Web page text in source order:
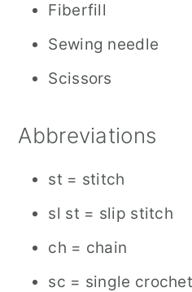
Fiberfill
Sewing needle
Scissors
Abbreviations
st = stitch
sl st = slip stitch
ch = chain
sc = single crochet